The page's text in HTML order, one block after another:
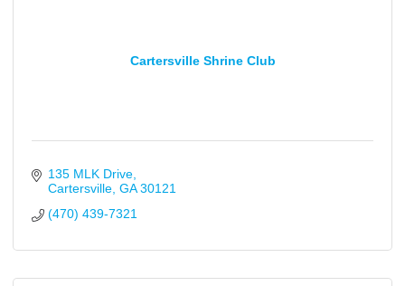
Cartersville Shrine Club
135 MLK Drive
Cartersville GA 30121
(470) 439-7321